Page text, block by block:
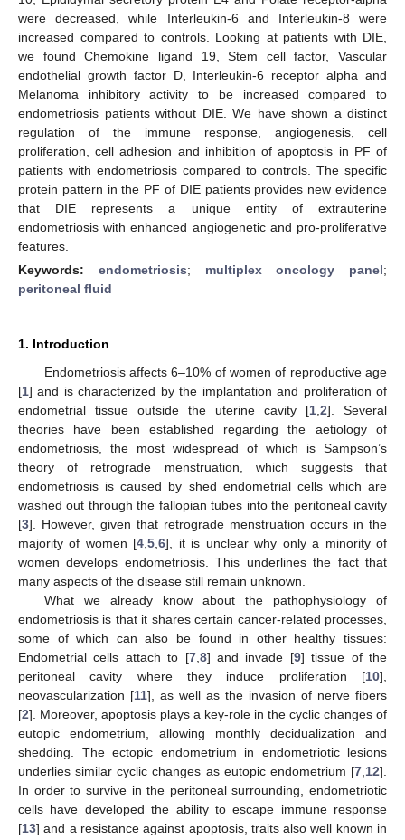
were decreased, while Interleukin-6 and Interleukin-8 were
increased compared to controls. Looking at patients with DIE,
we found Chemokine ligand 19, Stem cell factor, Vascular
endothelial growth factor D, Interleukin-6 receptor alpha and
Melanoma inhibitory activity to be increased compared to
endometriosis patients without DIE. We have shown a distinct
regulation of the immune response, angiogenesis, cell
proliferation, cell adhesion and inhibition of apoptosis in PF of
patients with endometriosis compared to controls. The specific
protein pattern in the PF of DIE patients provides new evidence
that DIE represents a unique entity of extrauterine
endometriosis with enhanced angiogenetic and pro-proliferative
features.
Keywords: endometriosis; multiplex oncology panel;
peritoneal fluid
1. Introduction
Endometriosis affects 6–10% of women of reproductive age
[1] and is characterized by the implantation and proliferation of
endometrial tissue outside the uterine cavity [1 2]. Several
theories have been established regarding the aetiology of
endometriosis, the most widespread of which is Sampson’s
theory of retrograde menstruation, which suggests that
endometriosis is caused by shed endometrial cells which are
washed out through the fallopian tubes into the peritoneal cavity
[3]. However, given that retrograde menstruation occurs in the
majority of women [4 ,5 ,6], it is unclear why only a minority of
women develops endometriosis. This underlines the fact that
many aspects of the disease still remain unknown.
What we already know about the pathophysiology of
endometriosis is that it shares certain cancer-related processes,
some of which can also be found in other healthy tissues:
Endometrial cells attach to [7, 8] and invade [9] tissue of the
peritoneal cavity where they induce proliferation [10],
neovascularization [11], as well as the invasion of nerve fibers
[2]. Moreover, apoptosis plays a key-role in the cyclic changes of
eutopic endometrium, allowing monthly decidualization and
shedding. The ectopic endometrium in endometriotic lesions
underlies similar cyclic changes as eutopic endometrium [7 12].
In order to survive in the peritoneal surrounding, endometriotic
cells have developed the ability to escape immune response
[13] and a resistance against apoptosis, traits also well known in